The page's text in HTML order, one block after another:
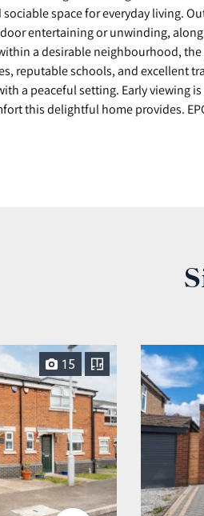
space for everyday living.
entertaining or unwinding,
a desirable neighbourhood,
reputable schools, and excellent
a peaceful setting. Early viewing
this delightful home provides.
15